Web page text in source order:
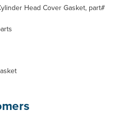
Head Cover Gasket, part#